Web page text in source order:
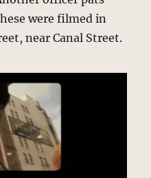
were filmed in
near Canal Street.